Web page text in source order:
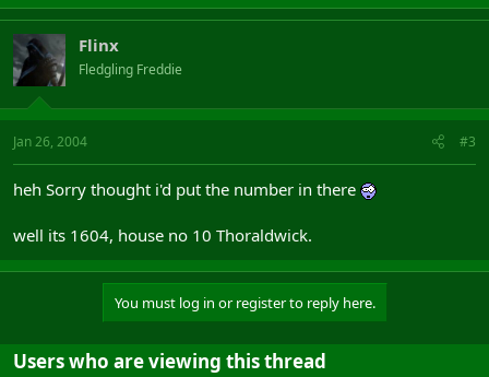
Flinx
Fledgling Freddie
Jan 26, 2004 #3
heh Sorry thought i'd put the number in there
well its 1604, house no 10 Thoraldwick.
You must log in or register to reply here.
Users who are viewing this thread